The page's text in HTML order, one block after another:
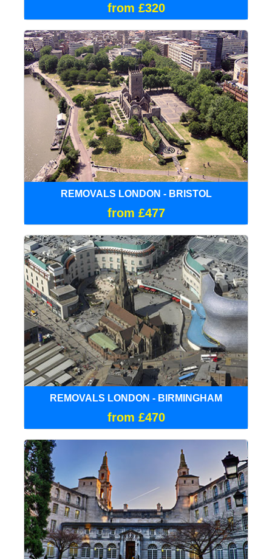
from £320
REMOVALS LONDON - BRISTOL
from £477
REMOVALS LONDON - BIRMINGHAM
from £470